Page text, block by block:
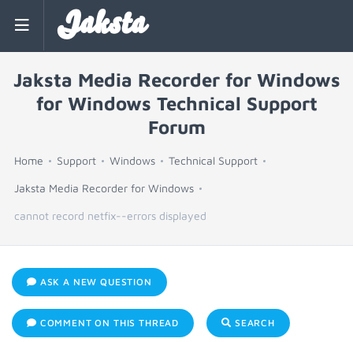
Jaksta
Jaksta Media Recorder for Windows
for Windows Technical Support
Forum
Home Support Windows Technical Support
Jaksta Media Recorder for Windows
cannot record netfix--errors displayed
ASK A NEW QUESTION
COMMENT ON THIS THREAD SEARCH